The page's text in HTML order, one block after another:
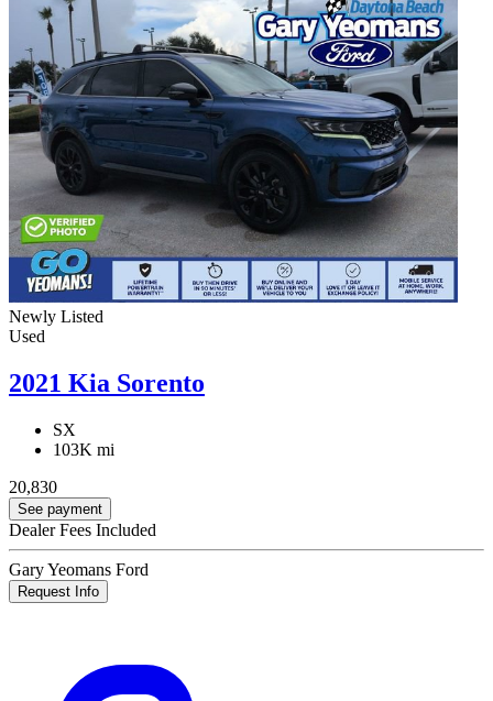
Newly Listed
Used
2021 Kia Sorento
SX
103K mi
20,830
See payment
Dealer Fees Included
Gary Yeomans Ford
Request Info